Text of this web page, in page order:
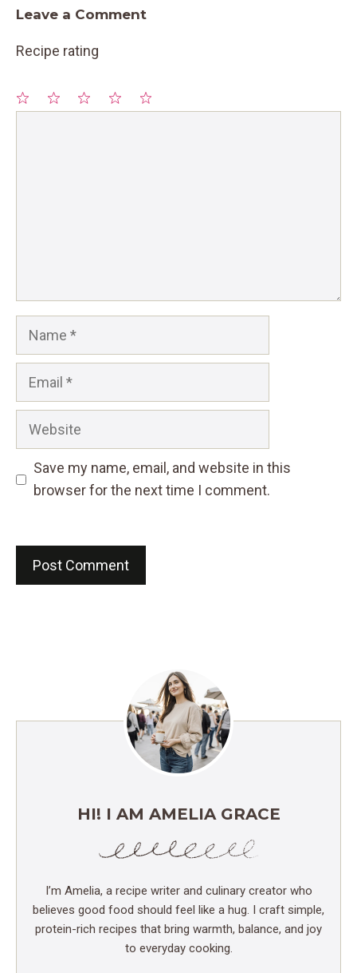
Leave a Comment
Recipe rating
Name
Email
Website
Save my name, email, and website in this
browser for the next time I comment.
HI! I AM AMELIA GRACE
I’m Amelia, a recipe writer and culinary creator who
believes good food should feel like a hug. I craft simple,
protein-rich recipes that bring warmth, balance, and joy
to everyday cooking.